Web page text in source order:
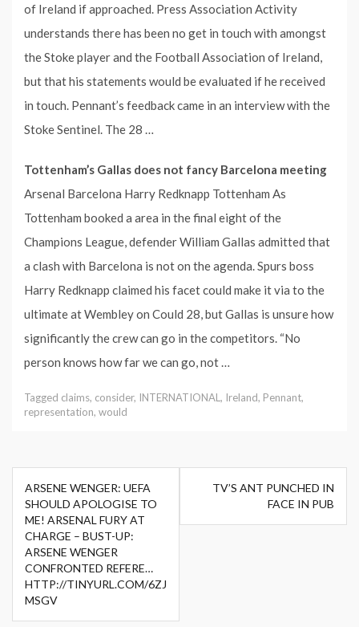
of Ireland if approached. Press Association Activity
understands there has been no get in touch with amongst
the Stoke player and the Football Association of Ireland,
but that his statements would be evaluated if he received
in touch. Pennant’s feedback came in an interview with the
Stoke Sentinel. The 28 …
Tottenham’s Gallas does not fancy Barcelona meeting
Arsenal Barcelona Harry Redknapp Tottenham As
Tottenham booked a area in the final eight of the
Champions League, defender William Gallas admitted that
a clash with Barcelona is not on the agenda. Spurs boss
Harry Redknapp claimed his facet could make it via to the
ultimate at Wembley on Could 28, but Gallas is unsure how
significantly the crew can go in the competitors. “No
person knows how far we can go, not …
Tagged claims, consider, INTERNATIONAL , Ireland, Pennant,
representation, would
Post
navigation
ARSENE WENGER: UEFA
SHOULD APOLOGISE TO
ME! ARSENAL FURY AT
CHARGE – BUST-UP:
ARSENE WENGER
CONFRONTED REFERE…
HTTP://TINYURL.COM/6ZJ
MSGV
TV’S ANT PUNCHED IN
FACE IN PUB